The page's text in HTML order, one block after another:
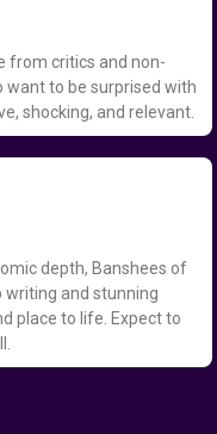
from critics and non-
want to be surprised with
shocking, and relevant.
depth, Banshees of
writing and stunning
place to life. Expect to